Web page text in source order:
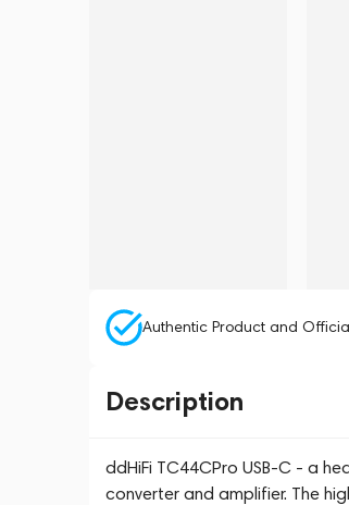
Authentic Product and
Description
ddHiFi TC44CPro USB-C - a
converter and amplifier. The